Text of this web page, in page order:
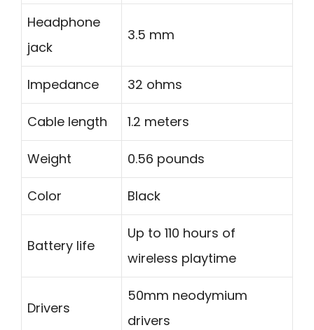
Headphone
jack
3.5 mm
Impedance 32 ohms
Cable length 1.2 meters
Weight 0.56 pounds
Color Black
Battery life
Up to 110 hours of
wireless playtime
Drivers
50mm neodymium
drivers